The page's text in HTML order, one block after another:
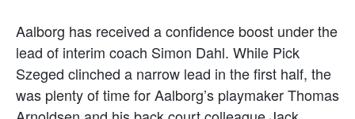
Aalborg has received a confidence boost under the
lead of interim coach Simon Dahl. While Pick
Szeged clinched a narrow lead in the first half, the
was plenty of time for Aalborg’s playmaker Thomas